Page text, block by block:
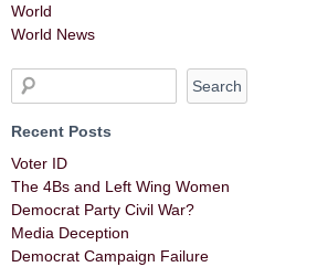
World
World News
Recent Posts
Voter ID
The 4Bs and Left Wing Women
Democrat Party Civil War?
Media Deception
Democrat Campaign Failure